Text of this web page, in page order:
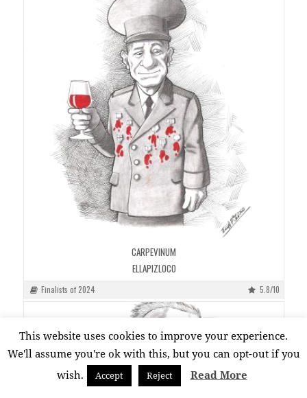
CARPEVINUM
ELLAPIZLOCO
Finalists of 2024 5.8/10
This website uses cookies to improve your experience.
We'll assume you're ok with this, but you can opt-out if you
wish.
Accept Reject Read More